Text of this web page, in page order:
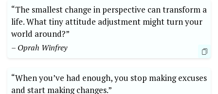
“The smallest change in perspective can transform a
life. What tiny attitude adjustment might turn your
world around?”
– Oprah Winfrey
“When you’ve had enough, you stop making excuses
and start making changes.”